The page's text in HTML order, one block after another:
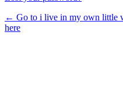
← Go to i live in my own little
here